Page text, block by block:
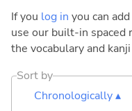
If you log in you can
use our built-in
the vocabulary and
Sort by
Chronologically ▴